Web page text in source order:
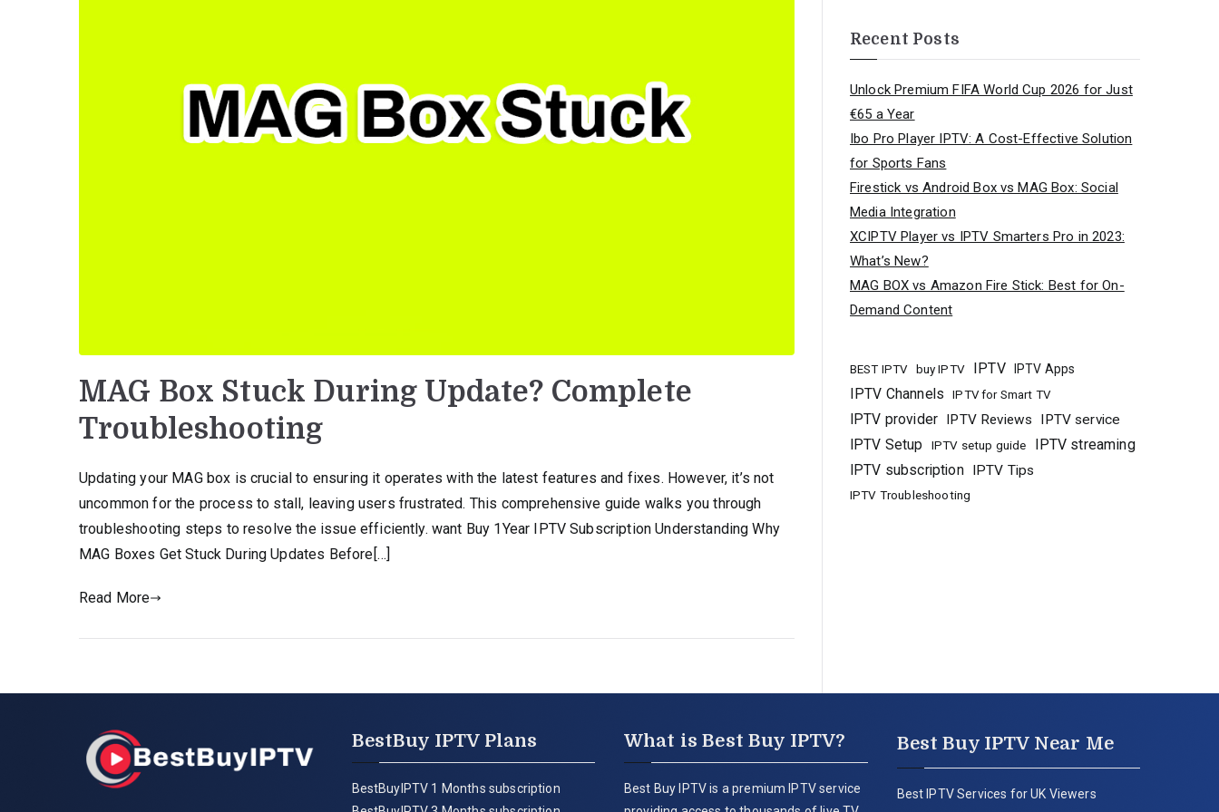
MAG Box Stuck During Update? Complete
Troubleshooting
Updating your MAG box is crucial to ensuring it operates with the latest features and fixes. However, it’s not
uncommon for the process to stall, leaving users frustrated. This comprehensive guide walks you through
troubleshooting steps to resolve the issue efficiently. want Buy 1Year IPTV Subscription Understanding Why
MAG Boxes Get Stuck During Updates Before[…]
Read More
Recent Posts
Unlock Premium FIFA World Cup 2026 for Just
€65 a Year
Ibo Pro Player IPTV: A Cost-Effective Solution
for Sports Fans
Firestick vs Android Box vs MAG Box: Social
Media Integration
XCIPTV Player vs IPTV Smarters Pro in 2023:
What’s New?
MAG BOX vs Amazon Fire Stick: Best for On-
Demand Content
BEST IPTV buy IPTV IPTV IPTV Apps
IPTV Channels IPTV for Smart TV
IPTV provider IPTV Reviews IPTV service
IPTV Setup IPTV setup guide
IPTV streaming
IPTV subscription IPTV Tips
IPTV Troubleshooting
BestBuy IPTV Plans
BestBuyIPTV 1 Months subscription
What is Best Buy IPTV?
Best Buy IPTV is a premium IPTV service
Best Buy IPTV Near Me
Best IPTV Services for UK Viewers